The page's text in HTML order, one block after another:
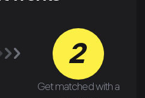
2
Get matched with a